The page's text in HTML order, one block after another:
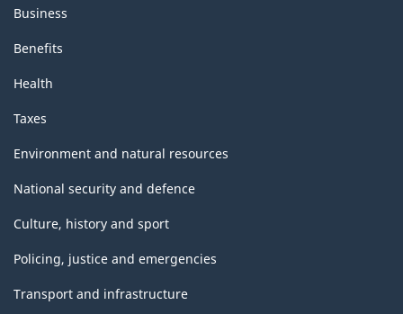
Business
Benefits
Health
Taxes
Environment and natural resources
National security and defence
Culture, history and sport
Policing, justice and emergencies
Transport and infrastructure